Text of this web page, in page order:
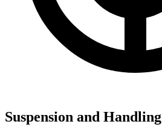
Suspension and Handling